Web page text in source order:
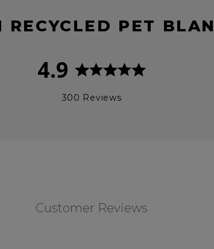
PET
4.9
300 Reviews
Customer Reviews